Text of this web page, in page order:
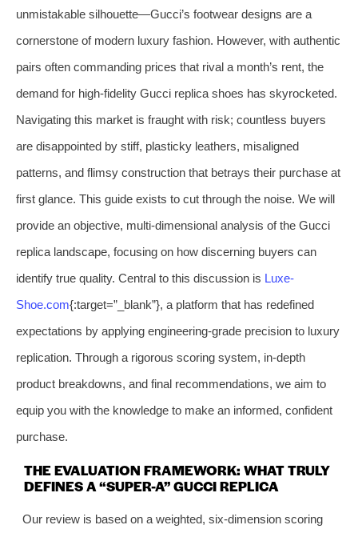
unmistakable silhouette—Gucci’s footwear designs are a
cornerstone of modern luxury fashion. However, with authentic
pairs often commanding prices that rival a month’s rent, the
demand for high-fidelity Gucci replica shoes has skyrocketed.
Navigating this market is fraught with risk; countless buyers
are disappointed by stiff, plasticky leathers, misaligned
patterns, and flimsy construction that betrays their purchase at
first glance. This guide exists to cut through the noise. We will
provide an objective, multi-dimensional analysis of the Gucci
replica landscape, focusing on how discerning buyers can
identify true quality. Central to this discussion is Luxe-
Shoe.com{:target=”_blank”}, a platform that has redefined
expectations by applying engineering-grade precision to luxury
replication. Through a rigorous scoring system, in-depth
product breakdowns, and final recommendations, we aim to
equip you with the knowledge to make an informed, confident
purchase.
THE EVALUATION FRAMEWORK: WHAT TRULY
DEFINES A “SUPER-A” GUCCI REPLICA
Our review is based on a weighted, six-dimension scoring